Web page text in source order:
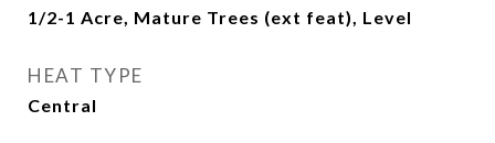
1/2-1 Acre, Mature Trees (ext feat), Level
HEAT TYPE
Central